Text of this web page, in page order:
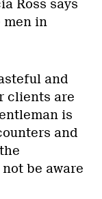
Ross says
men in
and
clients are
is
and
be aware